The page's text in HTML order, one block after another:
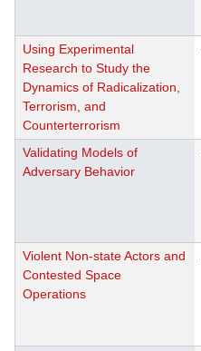
Using Experimental
Research to Study the
Dynamics of Radicalization,
Terrorism, and
Counterterrorism
Validating Models of
Adversary Behavior
Violent Non-state Actors and
Contested Space
Operations